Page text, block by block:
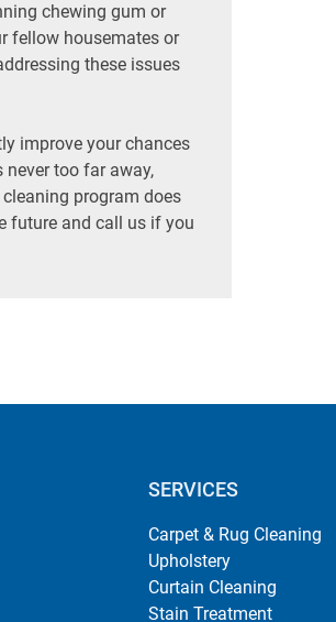
chewing gum or
fellow housemates or
these issues
improve your chances
too far away,
program does
future and call us if you
SERVICES
Carpet & Rug Cleaning
Upholstery
Curtain Cleaning
Stain Treatment